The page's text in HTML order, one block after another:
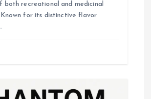
both recreational and medicinal
Known for its distinctive flavor